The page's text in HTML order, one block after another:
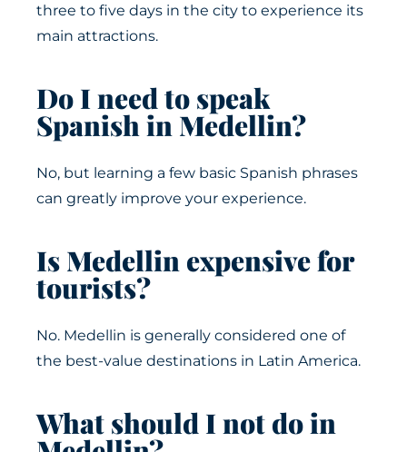
three to five days in the city to experience its
main attractions.
Do I need to speak
Spanish in Medellin?
No, but learning a few basic Spanish phrases
can greatly improve your experience.
Is Medellin expensive for
tourists?
No. Medellin is generally considered one of
the best-value destinations in Latin America.
What should I not do in